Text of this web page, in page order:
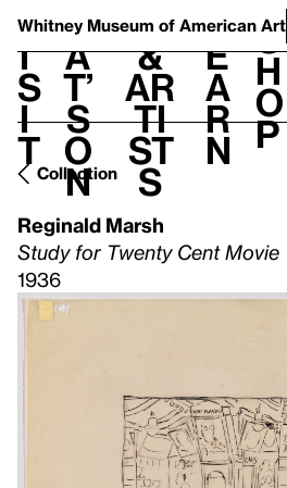
Whitney Museum of American Art
V
i
s
i
t
h
a
t’
s
o
n
t
&
Ar
ti
st
s
L
e
a
r
n
S
h
o
p
Collection
Reginald Marsh
Study for Twenty Cent Movie
1936